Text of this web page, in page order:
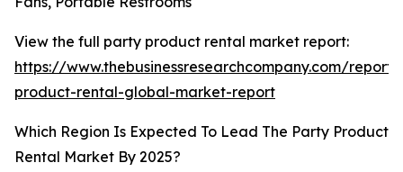
View the full party product rental market report:
https://www.thebusinessresearchcompany.com/
product-rental-global-market-report
Which Region Is Expected To Lead The Party Product
Rental Market By 2025?